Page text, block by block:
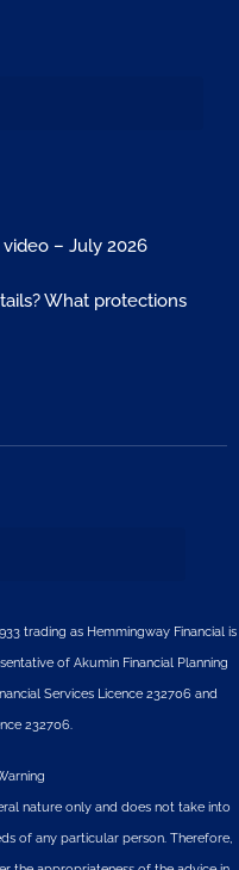
– July 2026
What protections
trading as Hemmingway Financial is
of AkuminFinancial Planning
Services Licence 232706 and
232706.
nature only and does not take into
of any particular person. Therefore,